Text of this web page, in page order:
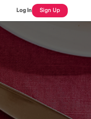
Log In Sign Up